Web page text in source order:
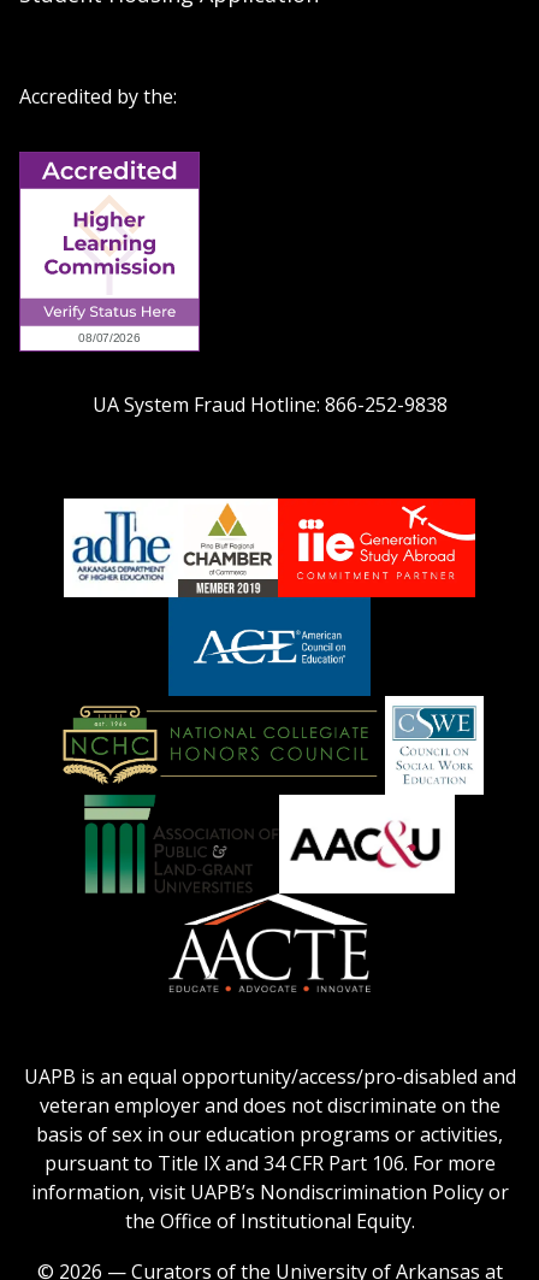
Accredited by the:
UA System Fraud Hotline: 866-252-9838
LOGO
American
Council
on
Logo
National
Honors
Council
on
Social
Work
Universities
logo
AACU
of
Colleges
for
Teacher
Education
Logo
UAPB is an equal opportunity/access/pro-disabled and
veteran employer and does not discriminate on the
basis of sex in our education programs or activities,
pursuant to Title IX and 34 CFR Part 106. For more
information, visit UAPB’s Nondiscrimination Policy or
the Office of Institutional Equity.
© 2026 — Curators of the University of Arkansas at